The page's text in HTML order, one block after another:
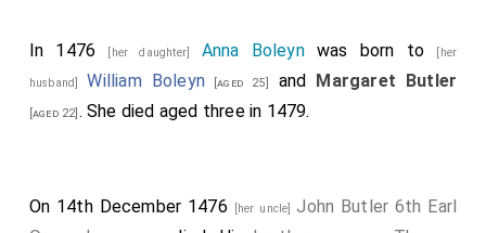
In 1476 [her daughter] Anna Boleynwas born to [her
husband] William Boleyn [aged 25] and Margaret Butler
[aged 22] . She died aged three in 1479.
On 14th December 1476 [her uncle]John Butler 6th Earl